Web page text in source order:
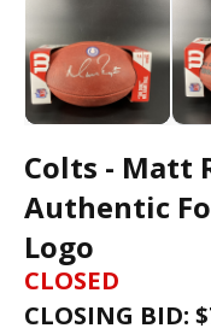
Colts - Matt
Authentic
Logo
CLOSED
CLOSING BID: $